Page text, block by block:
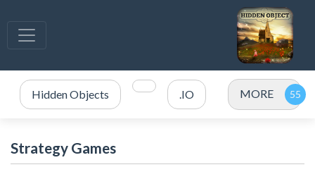
Hidden Objects .IO MORE
Strategy Games